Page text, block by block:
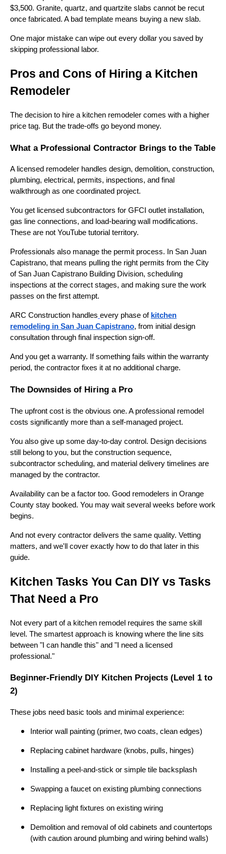
$3,500. Granite, quartz, and quartzite slabs cannot be recut
once fabricated. A bad template means buying a new slab.
One major mistake can wipe out every dollar you saved by
skipping professional labor.
Pros and Cons of Hiring a Kitchen
Remodeler
The decision to hire a kitchen remodeler comes with a higher
price tag. But the trade-offs go beyond money.
What a Professional Contractor Brings to the Table
A licensed remodeler handles design, demolition, construction,
plumbing, electrical, permits, inspections, and final
walkthrough as one coordinated project.
You get licensed subcontractors for GFCI outlet installation,
gas line connections, and load-bearing wall modifications.
These are not YouTube tutorial territory.
Professionals also manage the permit process. In San Juan
Capistrano, that means pulling the right permits from the City
of San Juan Capistrano Building Division, scheduling
inspections at the correct stages, and making sure the work
passes on the first attempt.
ARC Construction handles every phase of kitchen
remodeling in San Juan Capistrano, from initial design
consultation through final inspection sign-off.
And you get a warranty. If something fails within the warranty
period, the contractor fixes it at no additional charge.
The Downsides of Hiring a Pro
The upfront cost is the obvious one. A professional remodel
costs significantly more than a self-managed project.
You also give up some day-to-day control. Design decisions
still belong to you, but the construction sequence,
subcontractor scheduling, and material delivery timelines are
managed by the contractor.
Availability can be a factor too. Good remodelers in Orange
County stay booked. You may wait several weeks before work
begins.
And not every contractor delivers the same quality. Vetting
matters, and we'll cover exactly how to do that later in this
guide.
Kitchen Tasks You Can DIY vs Tasks
That Need a Pro
Not every part of a kitchen remodel requires the same skill
level. The smartest approach is knowing where the line sits
between "I can handle this" and "I need a licensed
professional."
Beginner-Friendly DIY Kitchen Projects (Level 1 to
2)
These jobs need basic tools and minimal experience:
Interior wall painting (primer, two coats, clean edges)
Replacing cabinet hardware (knobs, pulls, hinges)
Installing a peel-and-stick or simple tile backsplash
Swapping a faucet on existing plumbing connections
Replacing light fixtures on existing wiring
Demolition and removal of old cabinets and countertops
(with caution around plumbing and wiring behind walls)